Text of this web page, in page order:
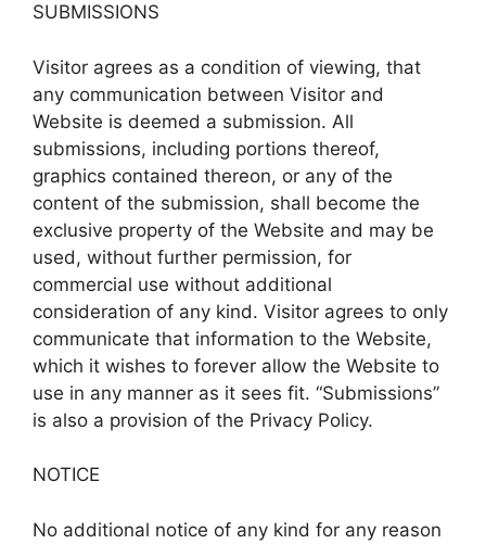
SUBMISSIONS
Visitor agrees as a condition of viewing, that
any communication between Visitor and
Website is deemed a submission. All
submissions, including portions thereof,
graphics contained thereon, or any of the
content of the submission, shall become the
exclusive property of the Website and may be
used, without further permission, for
commercial use without additional
consideration of any kind. Visitor agrees to only
communicate that information to the Website,
which it wishes to forever allow the Website to
use in any manner as it sees fit. “Submissions”
is also a provision of the Privacy Policy.
NOTICE
No additional notice of any kind for any reason